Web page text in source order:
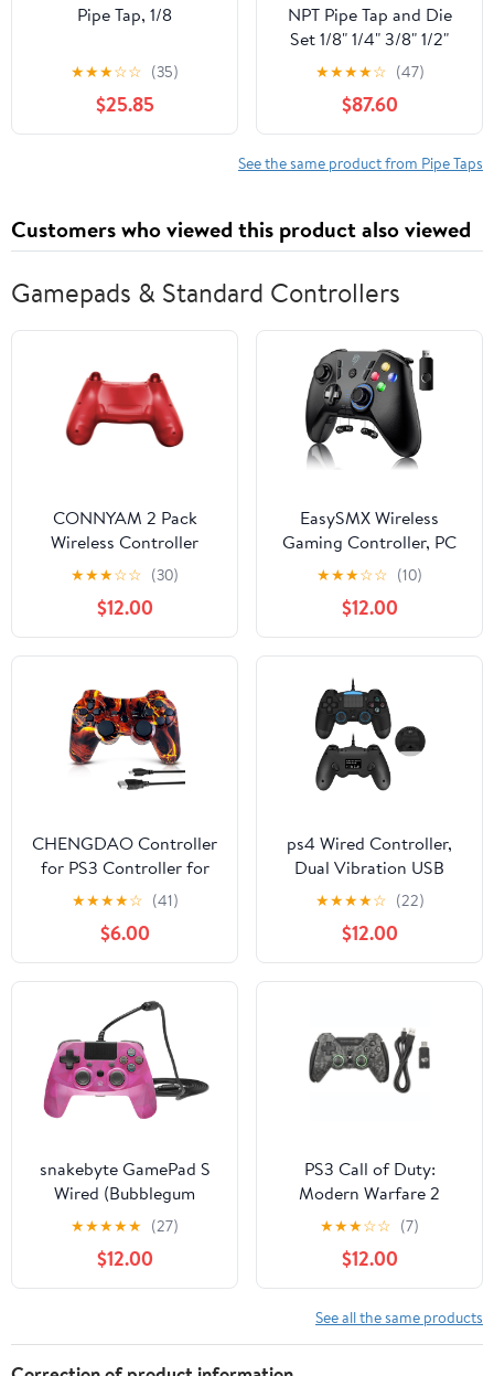
Pipe Tap, 1/8
★★★☆☆ (35)
$25.85
NPT Pipe Tap and Die
Set 1/8" 1/4" 3/8" 1/2"
3/4" 1"
★★★★☆ (47)
$87.60
See the same product from Pipe Taps
Customers who viewed this product also viewed
Gamepads & Standard Controllers
CONNYAM 2 Pack
Wireless Controller
Compatible with PC
★★★☆☆ (30)
$12.00
EasySMX Wireless
Gaming Controller, PC
Game Controller
Joystick with Dual-
Vibration Turbo and
Trigger Buttons for
Windows/Android/ PS3/
TV Box (Black Grey)
★★★☆☆ (10)
$12.00
CHENGDAO Controller
for PS3 Controller for
PlayStation 3 High-
Performance Wireless
Controller with Double
Vibration Motion
Control, Flame
★★★★☆ (41)
$6.00
ps4 Wired Controller,
Dual Vibration USB
Wired PS4 Remote
Controller Joystick with
Additional L3 R3
Buttons and 3.5MM
Headphone Jack for
PS4/PS3/PC Platform
★★★★☆ (22)
$12.00
snakebyte GamePad S
Wired (Bubblegum
Camo) - compatible with
★★★★★ (27)
$12.00
PS3 Call of Duty:
Modern Warfare 2
Combat Controller
★★★☆☆ (7)
$12.00
See all the same products